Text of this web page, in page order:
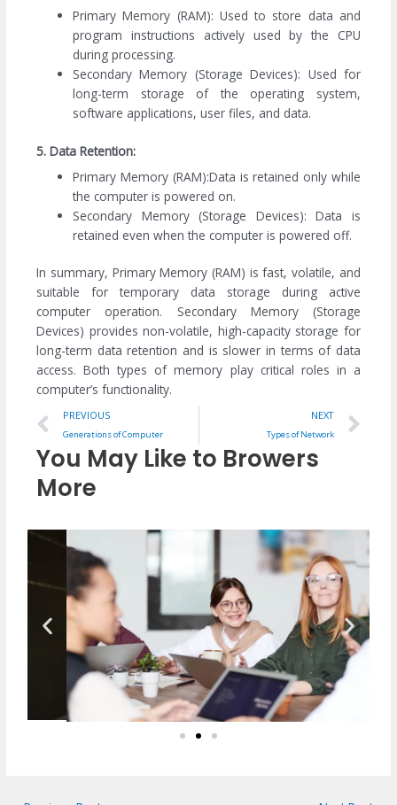
Primary Memory (RAM): Used to store data and
program instructions actively used by the CPU
during processing.
Secondary Memory (Storage Devices): Used for
long-term storage of the operating system,
software applications, user files, and data.
5. Data Retention:
Primary Memory (RAM):Data is retained only while
the computer is powered on.
Secondary Memory (Storage Devices): Data is
retained even when the computer is powered off.
In summary, Primary Memory (RAM) is fast, volatile, and
suitable for temporary data storage during active
computer operation. Secondary Memory (Storage
Devices) provides non-volatile, high-capacity storage for
long-term data retention and is slower in terms of data
access. Both types of memory play critical roles in a
computer’s functionality.
Prev
PREVIOUS
Generations of Computer
NEXT
Types of Network
You May Like to Browers
More